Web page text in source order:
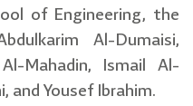
of Engineering, the
Al-Dumaisi,
Mahadin, Ismail Al-
and Yousef Ibrahim.